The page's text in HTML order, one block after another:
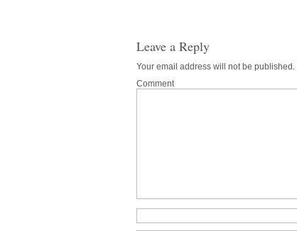
Leave a Reply
Your email address will not be published.
Comment